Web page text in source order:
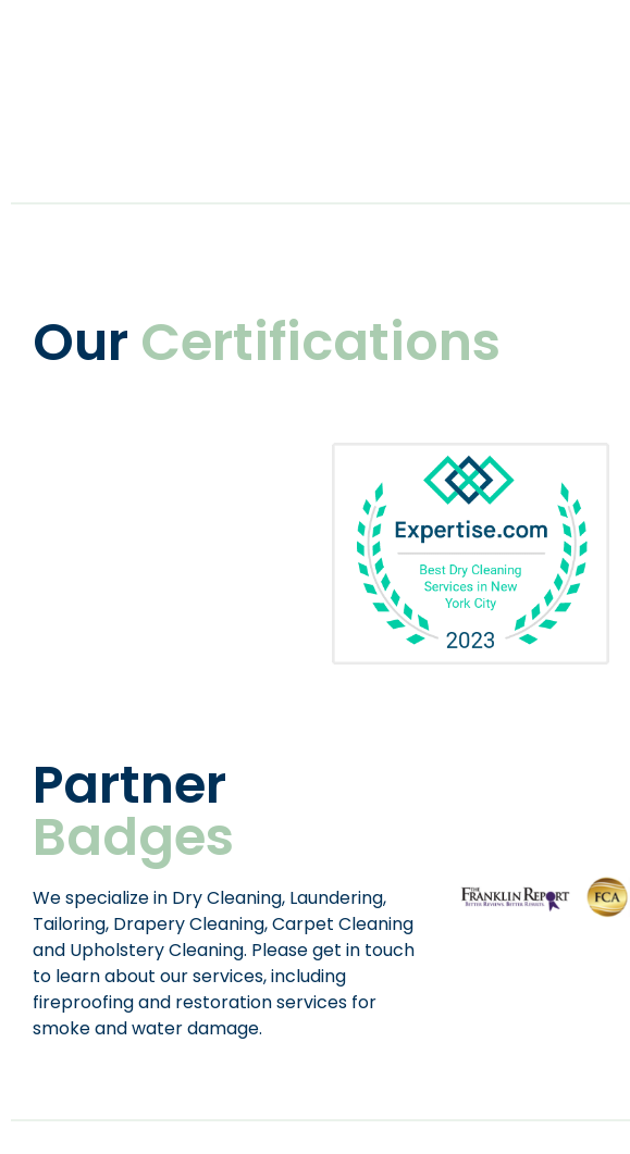
Our Certifications
Partner
Badges
We specialize in Dry Cleaning, Laundering,
Tailoring, Drapery Cleaning, Carpet Cleaning
and Upholstery Cleaning. Please get in touch
to learn about our services, including
fireproofing and restoration services for
smoke and water damage.